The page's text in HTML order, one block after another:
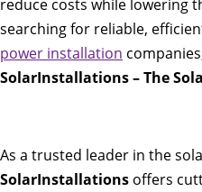
reduce costs while lowering
searching for reliable,
power installation
SolarInstallations – The
As a trusted leader in the
SolarInstallations offers